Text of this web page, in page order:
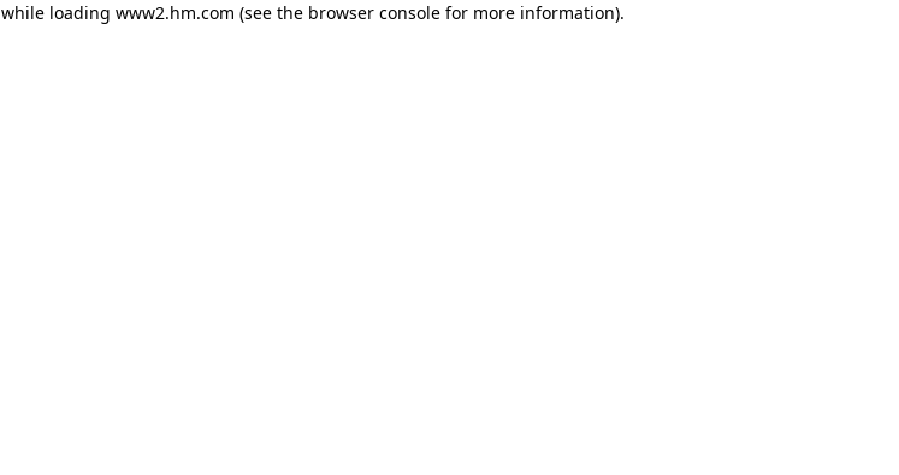
while loading www2.hm.com (see the browser console for more information).